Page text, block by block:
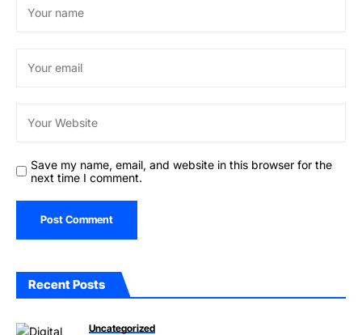
Save my name, email, and website in this browser for the
next time I comment.
Recent Posts
Uncategorized